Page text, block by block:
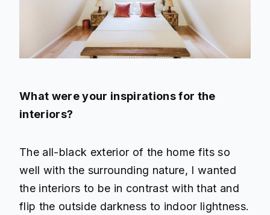
What were your inspirations for the
interiors?
The all-black exterior of the home fits so
well with the surrounding nature, I wanted
the interiors to be in contrast with that and
flip the outside darkness to indoor lightness.